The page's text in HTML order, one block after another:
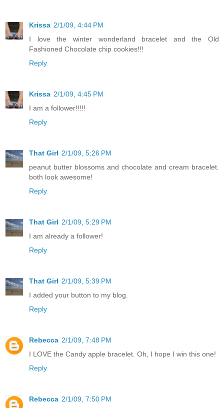
Krissa 2/1/09, 4:44 PM
I love the winter wonderland bracelet and the Old
Fashioned Chocolate chip cookies!!!
Reply
Krissa 2/1/09, 4:45 PM
I am a follower!!!!!
Reply
That Girl 2/1/09, 5:26 PM
peanut butter blossoms and chocolate and cream bracelet.
both look awesome!
Reply
That Girl 2/1/09, 5:29 PM
I am already a follower!
Reply
That Girl 2/1/09, 5:39 PM
I added your button to my blog.
Reply
Rebecca 2/1/09, 7:48 PM
I LOVE the Candy apple bracelet. Oh, I hope I win this one!
Reply
Rebecca 2/1/09, 7:50 PM